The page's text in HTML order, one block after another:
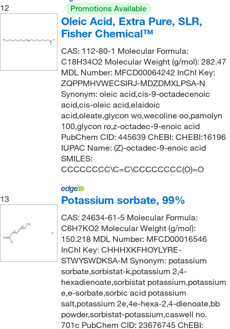
12 Promotions Available
Oleic Acid, Extra Pure, SLR,
Fisher Chemical™
CAS: 112-80-1 Molecular Formula:
C18H34O2 Molecular Weight (g/mol): 282.47
MDL Number: MFCD00064242 InChI Key:
ZQPPMHVWECSIRJ-MDZDMXLPSA-N
Synonym: oleic acid,cis-9-octadecenoic
acid,cis-oleic acid,elaidoic
acid,oleate,glycon wo,wecoline oo,pamolyn
100,glycon ro,z-octadec-9-enoic acid
PubChem CID: 445639 ChEBI: CHEBI:16196
IUPAC Name: (Z)-octadec-9-enoic acid
SMILES:
CCCCCCCC\C=C\CCCCCCCC(O)=O
13 Potassium sorbate, 99%
CAS: 24634-61-5 Molecular Formula:
C6H7KO2 Molecular Weight (g/mol):
150.218 MDL Number: MFCD00016546
InChI Key: CHHHXKFHOYLYRE-
STWYSWDKSA-M Synonym: potassium
sorbate,sorbistat-k,potassium 2,4-
hexadienoate,sorbistat potassium,potassium
e,e-sorbate,sorbic acid potassium
salt,potassium 2e,4e-hexa-2,4-dienoate,bb
powder,sorbistat-potassium,caswell no.
701c PubChem CID: 23676745 ChEBI: